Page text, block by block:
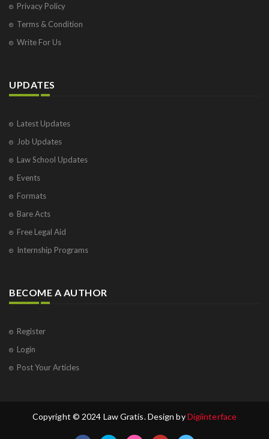
Privacy Policy
Terms & Condition
Write For Us
UPDATES
Latest Updates
Job Updates
Law School Updates
Events
Formats
Bare Acts
Free Legal Aid
Internship Programs
BECOME A AUTHOR
Register
Login
Post Your Articles
Copyright © 2024 Law Gratis. Design byDigiinterface